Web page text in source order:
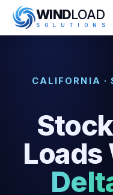
WINDLOAD
S O U T O N S
CALIFORNIA ·
Loads